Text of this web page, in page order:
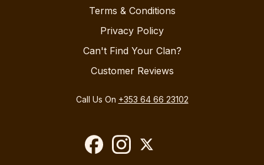
Terms & Conditions
Privacy Policy
Can't Find Your Clan?
Customer Reviews
Call Us On +353 64 66 23102